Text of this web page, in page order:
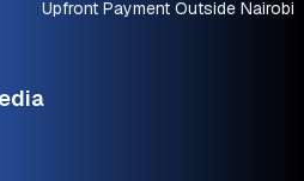
Upfront Payment Outside Nairobi